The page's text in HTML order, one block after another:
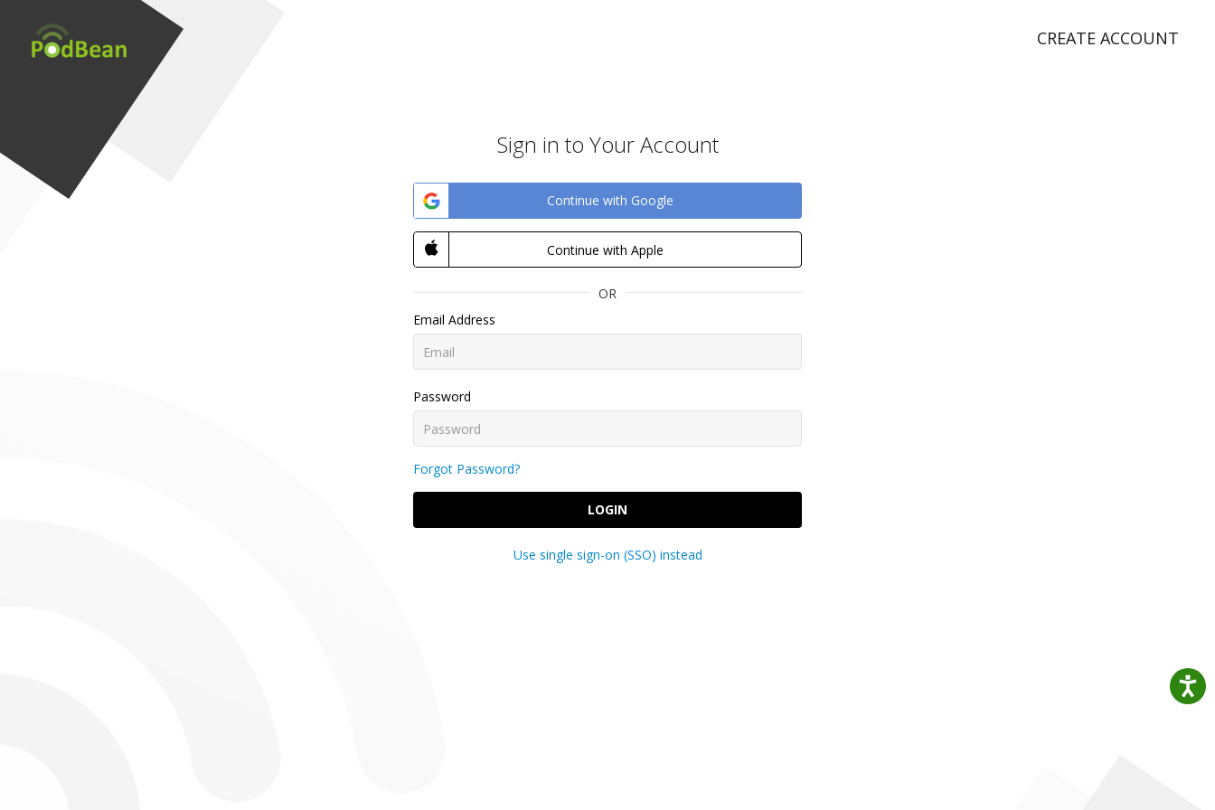
CREATE ACCOUNT
Sign in to Your Account
Continue with Google
Continue with Apple
OR
Email Address
Password
Forgot Password?
LOGIN
Use single sign-on (SSO) instead